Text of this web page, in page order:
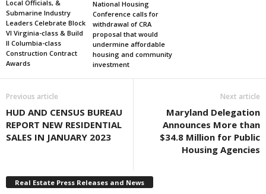
Local Officials, &
Submarine Industry
Leaders Celebrate Block
VI Virginia-class & Build
II Columbia-class
Construction Contract
Awards
National Housing
Conference calls for
withdrawal of CRA
proposal that would
undermine affordable
housing and community
investment
Previous article
HUD AND CENSUS BUREAU
REPORT NEW RESIDENTIAL
SALES IN JANUARY 2023
Next article
Maryland Delegation
Announces More than
$34.8 Million for Public
Housing Agencies
Real Estate Press Releases and News